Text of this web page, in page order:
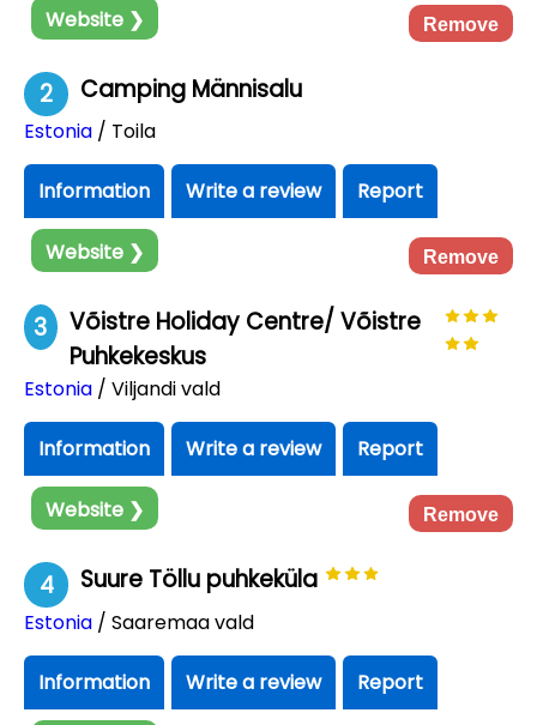
Website ❯ Remove
2 Camping Männisalu
Estonia / Toila
Information Write a review Report
Website ❯ Remove
3
Võistre Holiday Centre/ Võistre
Puhkekeskus
Estonia / Viljandi vald
Information Write a review Report
Website ❯ Remove
4 Suure Töllu puhkeküla
Estonia / Saaremaa vald
Information Write a review Report